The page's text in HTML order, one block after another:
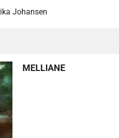
Johansen
MELLIANE